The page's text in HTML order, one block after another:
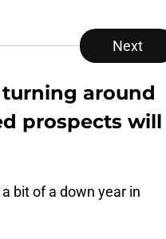
Next
around
prospects will
bit of a down year in